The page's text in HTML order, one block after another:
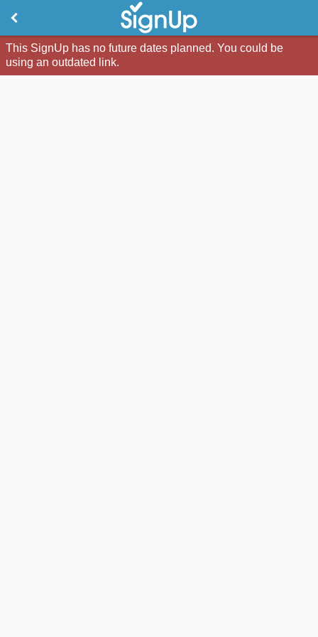
This SignUp has no future dates planned. You could be
using an outdated link.